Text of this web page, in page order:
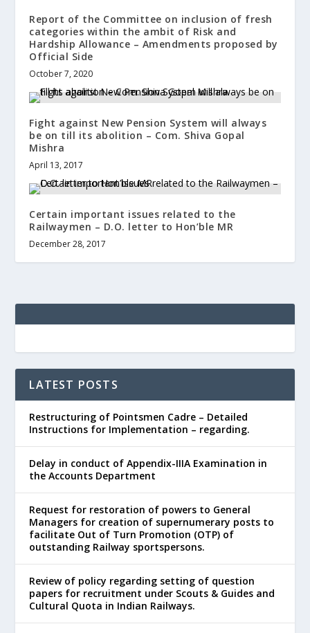
Report of the Committee on inclusion of fresh
categories within the ambit of Risk and
Hardship Allowance – Amendments proposed by
Official Side
October 7, 2020
Fight against New Pension System will always
be on till its abolition – Com. Shiva Gopal
Mishra
April 13, 2017
Certain important issues related to the
Railwaymen – D.O. letter to Hon’ble MR
December 28, 2017
LATEST POSTS
Restructuring of Pointsmen Cadre – Detailed
Instructions for Implementation – regarding.
Delay in conduct of Appendix-IIIA Examination in
the Accounts Department
Request for restoration of powers to General
Managers for creation of supernumerary posts to
facilitate Out of Turn Promotion (OTP) of
outstanding Railway sportspersons.
Review of policy regarding setting of question
papers for recruitment under Scouts & Guides and
Cultural Quota in Indian Railways.